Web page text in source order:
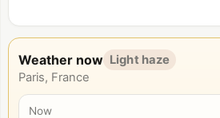
Weather now Light haze
Paris, France
Now